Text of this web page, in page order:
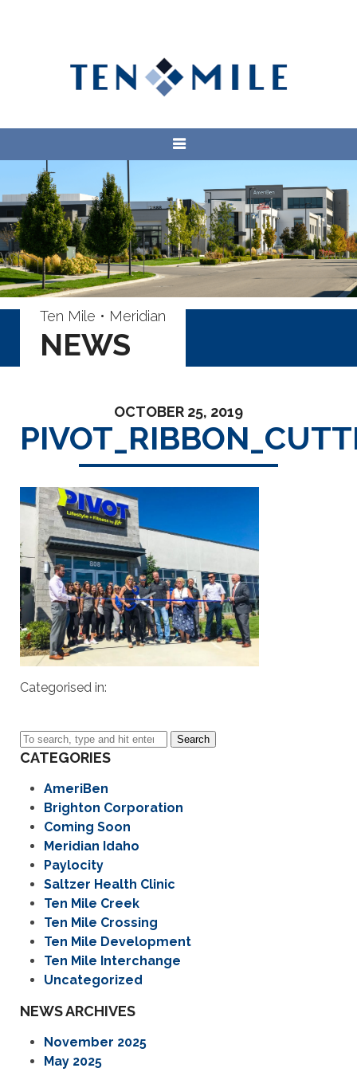
Ten Mile • Meridian
NEWS
OCTOBER 25, 2019
Categorised in:
Search
CATEGORIES
AmeriBen
Brighton Corporation
Coming Soon
Meridian Idaho
Paylocity
Saltzer Health Clinic
Ten Mile Creek
Ten Mile Crossing
Ten Mile Development
Ten Mile Interchange
Uncategorized
NEWS ARCHIVES
November 2025
May 2025